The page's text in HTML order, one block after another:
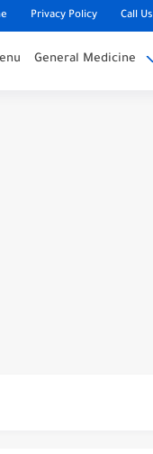
Privacy Policy Call Us
General Medicine